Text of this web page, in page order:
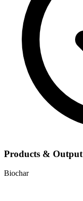
Products & Output
Biochar